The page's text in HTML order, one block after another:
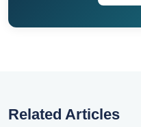
Related Articles